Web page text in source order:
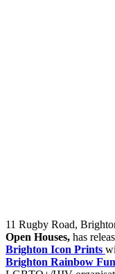
11 Rugby Road,
Open Houses, has
Brighton Icon Prints
Brighton Rainbow